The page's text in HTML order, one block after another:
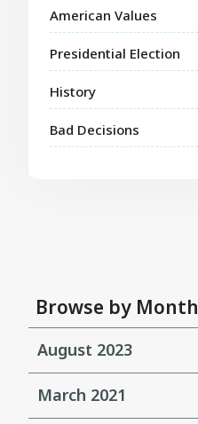
American Values
Presidential Election
History
Bad Decisions
Browse by Month
August 2023
March 2021